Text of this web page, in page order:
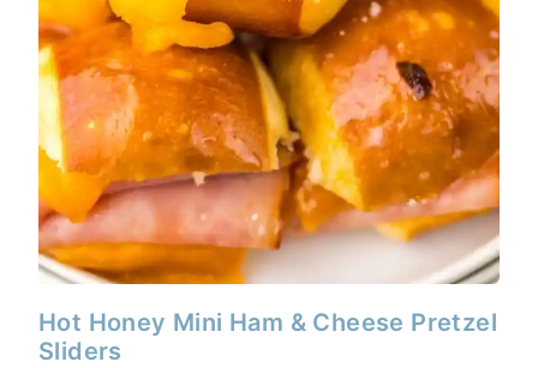
Hot Honey Mini Ham & Cheese Pretzel
Sliders